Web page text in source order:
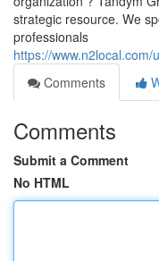
strategic resource. We
professionals
https://
Comments
Comments
Submit a Comment
No HTML